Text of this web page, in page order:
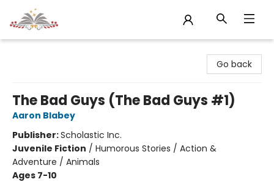
Go back
The Bad Guys (The Bad Guys #1)
Aaron Blabey
Publisher:Scholastic Inc.
Juvenile Fiction / Humorous Stories / Action &
Adventure / Animals
Ages 7-10